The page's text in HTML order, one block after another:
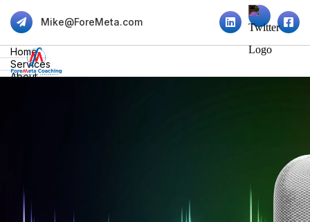
Mike@ForeMeta.com
Home
Services
About